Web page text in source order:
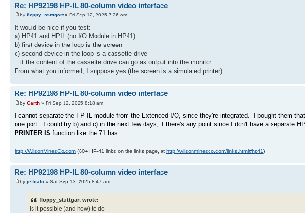
Re: HP92198 HP-IL 80-column video interface
by floppy_stuttgart» Fri Sep 12, 2025 7:36 am
It would be nice if you test:
a) HP41 and HPIL (no I/O Module in HP41)
b) first device in the loop is the screen
c) second device in the loop is a cassette drive
.. if the content of the cassette drive can go as output into the monitor.
From what you informed, I suppose yes (the screen is a simulated printer).
Re: HP92198 HP-IL 80-column video interface
by Garth » Fri Sep 12, 2025 8:18 am
I cannot separate the HP-IL module from the Extended I/O, since they're integrated. I bought them
one port. I could try b) and c) in the next few days, if there's any point since I don't have a separate
PRINTER IS function like the 71 has.
http://WilsonMinesCo.com (60+ HP-41 links on the links page, at http://wilsonminesco.com/links.html#hp41)
Re: HP92198 HP-IL 80-column video interface
by jeffcalc » Sat Sep 13, 2025 8:47 am
floppy_stuttgart wrote:
Is it possible (and how) to do